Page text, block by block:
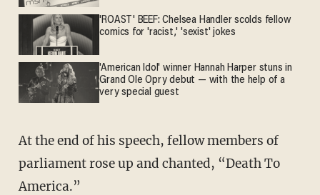
'ROAST' BEEF: Chelsea Handler scolds fellow
comics for 'racist,' 'sexist' jokes
'American Idol' winner Hannah Harper stuns in
Grand Ole Opry debut — with the help of a
very special guest
At the end of his speech, fellow members of
parliament rose up and chanted, “Death To
America.”